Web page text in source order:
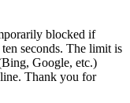
blocked if
seconds. The limit is
Google, etc.)
Thank you for